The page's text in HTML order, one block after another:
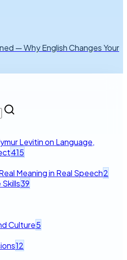
— Why English Changes Your
Levitin on Language,
415
Meaning in Real Speech2
39
Culture5
12